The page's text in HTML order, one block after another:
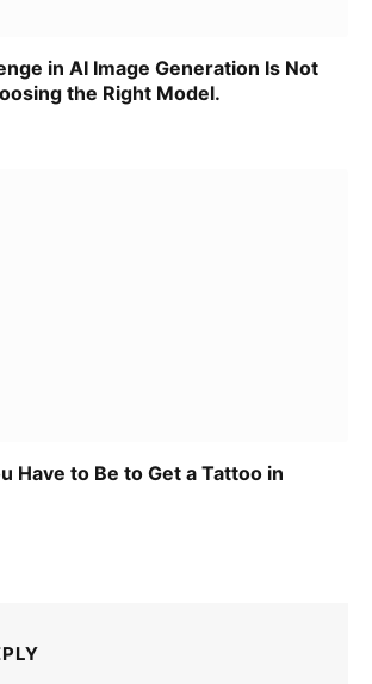
in AI Image Generation Is Not
the Right Model.
Have to Be to Get a Tattoo in